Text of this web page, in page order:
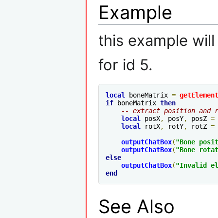
Example
this example
for id 5.
local boneMatrix =
if boneMatrix then
-- extract position and
local
posX, posY, posZ =
local
rotX, rotY, rotZ =
outputChatBox("Bone
outputChatBox("Bone
else
outputChatBox("Invalid
end
See Also